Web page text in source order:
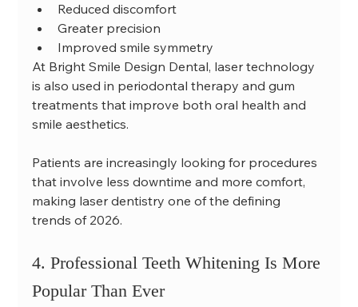
Reduced discomfort
Greater precision
Improved smile symmetry
At Bright Smile Design Dental, laser technology
is also used in periodontal therapy and gum
treatments that improve both oral health and
smile aesthetics.
Patients are increasingly looking for procedures
that involve less downtime and more comfort,
making laser dentistry one of the defining
trends of 2026.
4. Professional Teeth Whitening Is More
Popular Than Ever